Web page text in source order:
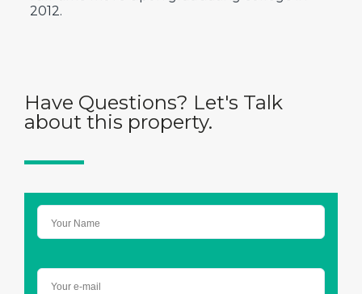
2012.
Have Questions? Let's Talk
about this property.